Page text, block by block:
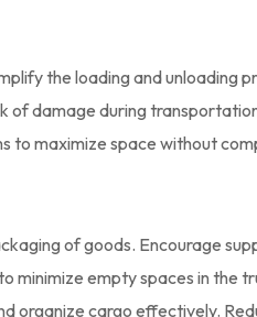
the loading and unloading
of damage during
to maximize space without
of goods. Encourage
minimize empty spaces in the
organize cargo effectively.